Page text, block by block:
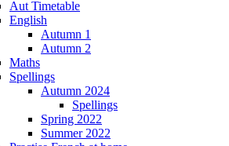
Aut Timetable
English
Autumn 1
Autumn 2
Maths
Spellings
Autumn 2024
Spellings
Spring 2022
Summer 2022